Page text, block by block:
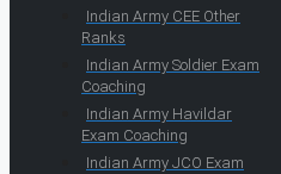
Indian Army CEE Other
Ranks
Indian Army Soldier Exam
Coaching
Indian Army Havildar
Exam Coaching
Indian Army JCO Exam